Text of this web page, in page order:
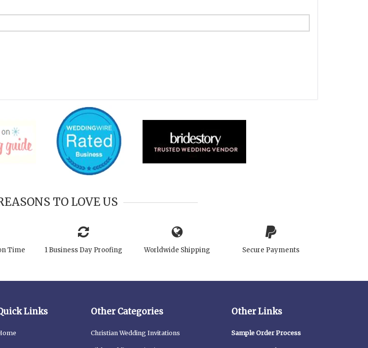
TO LOVE US
Time 1 Business Day Proofing Worldwide Shipping Secure Payments
Links Other Categories
Christian Wedding Invitations
Other Links
Sample Order Process